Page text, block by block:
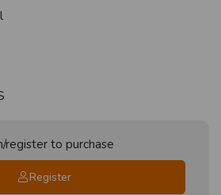
register to purchase
Register